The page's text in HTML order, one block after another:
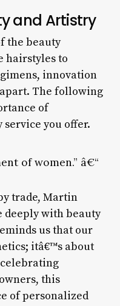
and Artistry
the beauty
hairstyles to
innovation
The following
of
you offer.
of women.” â€“
trade, Martin
deeply with beauty
us that our
itâ€™s about
this
of personalized